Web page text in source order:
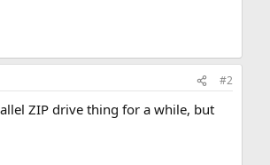
#2
ZIP drive thing for a while, but